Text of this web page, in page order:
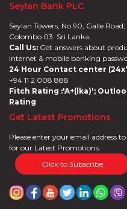
Seylan Bank PLC
Seylan Towers, No 90, Galle Road,
Colombo 03. Sri Lanka.
Call Us: Get answers about
Internet & mobile banking
24 Hour Contact center
+94 11 2 008 888
Fitch Rating :'A+(lka)';
Rating
Get Latest Promotions
Please enter your email address
for our Latest Promotions.
Click to Subscribe